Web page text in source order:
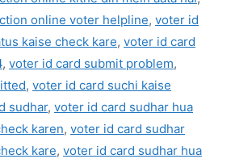
online voter helpline, voter id
kaise check kare, voter id card
, voter id card submit problem,
, voter id card suchi kaise
sudhar, voter id card sudhar hua
karen, voter id card sudhar
kare, voter id card sudhar hua